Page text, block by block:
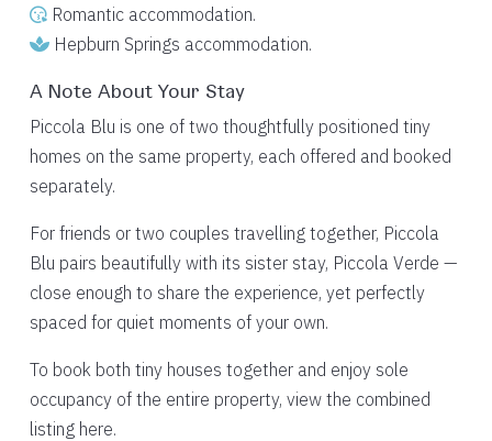
Romantic accommodation.
Hepburn Springs accommodation.
A Note About Your Stay
Piccola Blu is one of two thoughtfully positioned tiny
homes on the same property, each offered and booked
separately.
For friends or two couples travelling together, Piccola
Blu pairs beautifully with its sister stay, Piccola Verde —
close enough to share the experience, yet perfectly
spaced for quiet moments of your own.
To book both tiny houses together and enjoy sole
occupancy of the entire property, view the combined
listing here.